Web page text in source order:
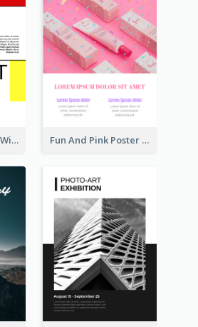
Art Poster Design With Simple Colour Fun And Pink Poster Introducing Skin Care Products